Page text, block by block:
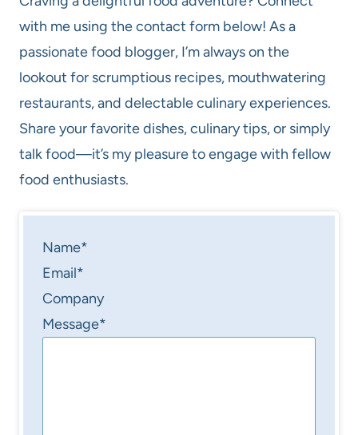
with me using the contact form below! As a
passionate food blogger, I’m always on the
lookout for scrumptious recipes, mouthwatering
restaurants, and delectable culinary experiences.
Share your favorite dishes, culinary tips, or simply
talk food—it’s my pleasure to engage with fellow
food enthusiasts.
Name*
Email*
Company
Message*